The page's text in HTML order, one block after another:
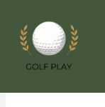
content